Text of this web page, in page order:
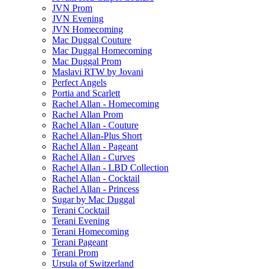
JVN Prom
JVN Evening
JVN Homecoming
Mac Duggal Couture
Mac Duggal Homecoming
Mac Duggal Prom
Maslavi RTW by Jovani
Perfect Angels
Portia and Scarlett
Rachel Allan - Homecoming
Rachel Allan Prom
Rachel Allan - Couture
Rachel Allan-Plus Short
Rachel Allan - Pageant
Rachel Allan - Curves
Rachel Allan - LBD Collection
Rachel Allan - Cocktail
Rachel Allan - Princess
Sugar by Mac Duggal
Terani Cocktail
Terani Evening
Terani Homecoming
Terani Pageant
Terani Prom
Ursula of Switzerland